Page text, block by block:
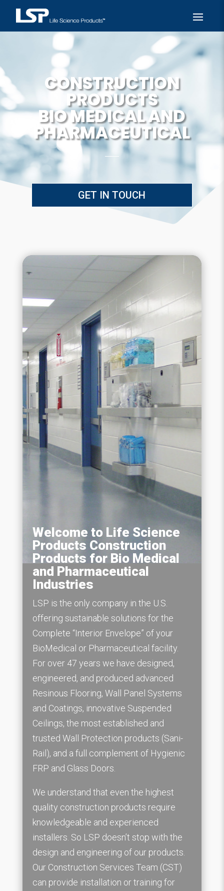
CONSTRUCTION
PRODUCTS
BIO MEDICAL AND
PHARMACEUTICAL
GET IN TOUCH
Welcome to Life Science
Products Construction
Products for Bio Medical
and Pharmaceutical
Industries
LSP is the only company in the U.S.
offering sustainable solutions for the
Complete “Interior Envelope” of your
BioMedical or Pharmaceutical facility.
For over 47 years we have designed,
engineered, and produced advanced
Resinous Flooring, Wall Panel Systems
and Coatings, innovative Suspended
Ceilings, the most established and
trusted Wall Protection products (Sani-
Rail), and a full complement of Hygienic
FRP and Glass Doors.
We understand that even the highest
quality construction products require
knowledgeable and experienced
installers. So LSP doesn’t stop with the
design and engineering of our products.
Our Construction Services Team (CST)
can provide installation or training for